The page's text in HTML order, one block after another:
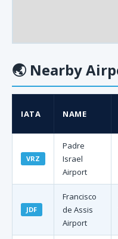
🌏 Nearby
IATA NAME
VRZ
Padre
Israel
Airport
JDF
Francisco
de Assis
Airport